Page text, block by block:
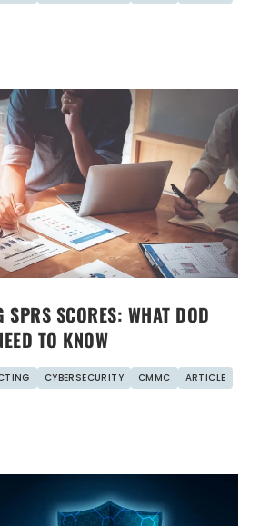
SPRS SCORES: WHAT DOD
TO KNOW
CYBERSECURITY CMMC
ARTICLE